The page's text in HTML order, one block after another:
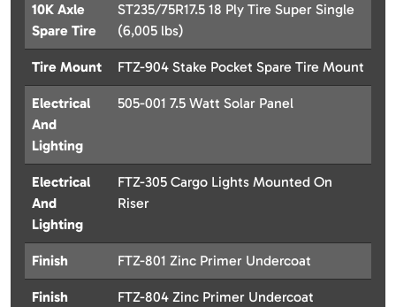
10K Axle
Spare Tire
ST235/75R17.5 18 Ply Tire Super Single
(6,005 lbs)
Tire Mount FTZ-904 Stake Pocket Spare Tire Mount
Electrical
And
Lighting
505-001 7.5 Watt Solar Panel
Electrical
And
Lighting
FTZ-305 Cargo Lights Mounted On
Riser
Finish FTZ-801 Zinc Primer Undercoat
Finish FTZ-804 Zinc Primer Undercoat